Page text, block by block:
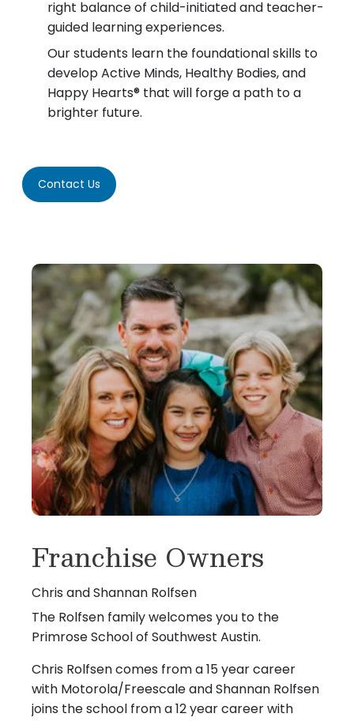
right balance of child-initiated and teacher-
guided learning experiences.
Our students learn the foundational skills to
develop Active Minds, Healthy Bodies, and
Happy Hearts® that will forge a path to a
brighter future.
Contact Us
Franchise Owners
Chris and Shannan Rolfsen
The Rolfsen family welcomes you to the
Primrose School of Southwest Austin.
Chris Rolfsen comes from a 15 year career
with Motorola/Freescale and Shannan Rolfsen
joins the school from a 12 year career with